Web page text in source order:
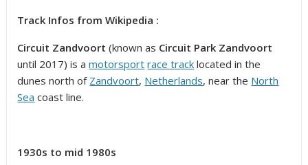
Track Infos from Wikipedia :
Circuit Zandvoort (known as Circuit Park Zandvoort
until 2017) is amotorsport race track located in the
dunes north of Zandvoort, Netherlands, near the North
Sea coast line.
1930s to mid 1980s